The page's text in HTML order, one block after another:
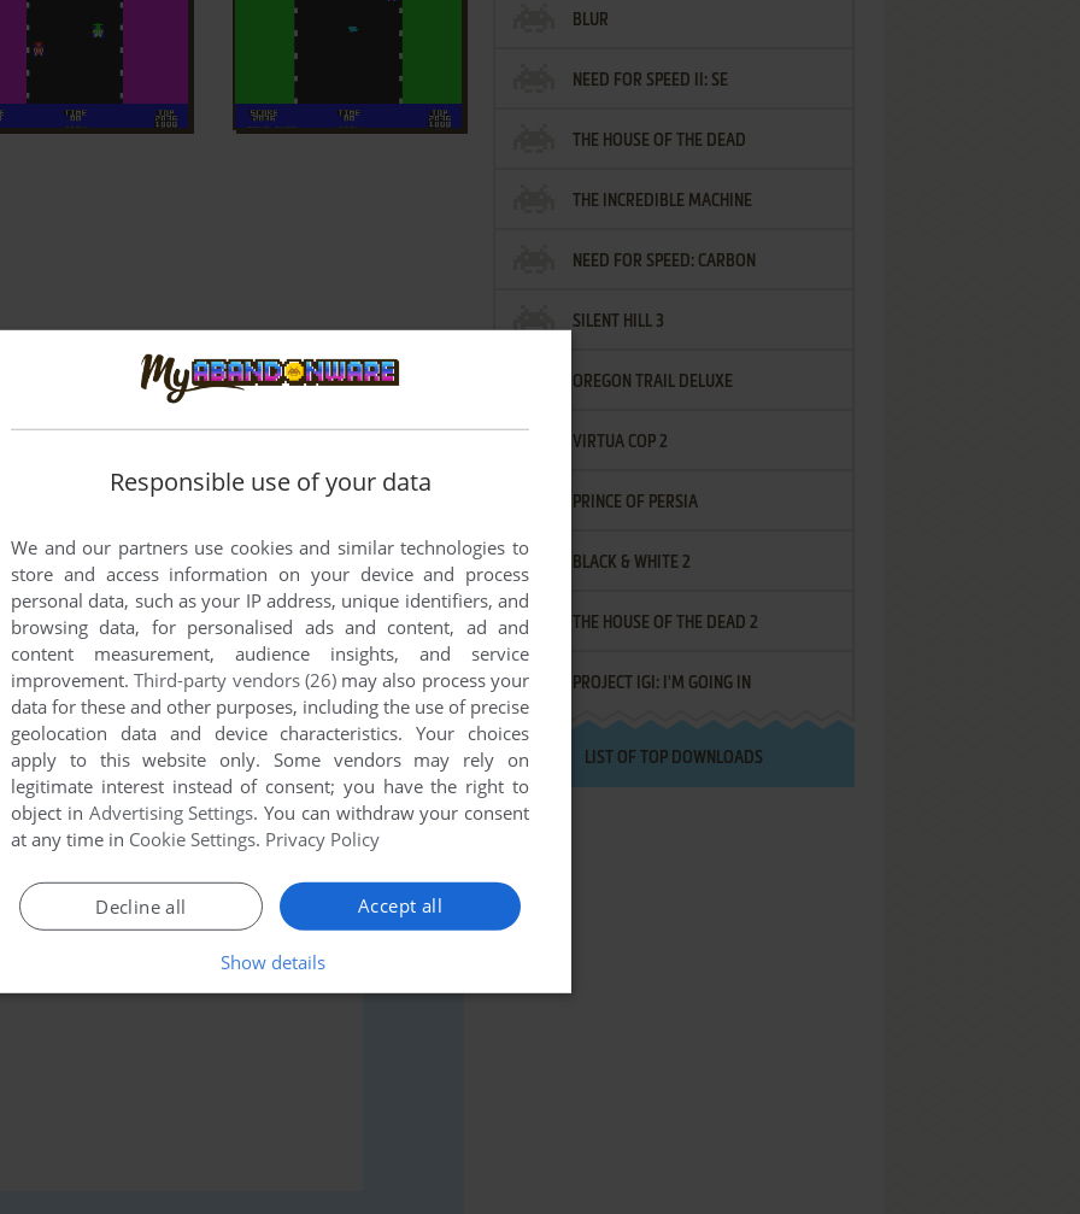
game at the moment.
to run the game or comment anything you'd like. If
Micro), read theabandonware guidefirst!
BLUR
NEED FOR SPEED II: SE
THE HOUSE OF THE DEAD
THE INCREDIBLE MACHINE
NEED FOR SPEED: CARBON
SILENT HILL 3
OREGON TRAIL DELUXE
VIRTUA COP 2
PRINCE OF PERSIA
BLACK & WHITE 2
THE HOUSE OF THE DEAD 2
PROJECT IGI: I'M GOING IN
LIST OF TOP DOWNLOADS
Responsible use of your data
We and our partners use cookies and similar technologies to
store and access information on your device and process
personal data, such as your IP address, unique identifiers, and
browsing data, for personalised ads and content, ad and
content measurement, audience insights, and service
improvement.Third-party vendors (26)may also process your
data for these and other purposes, including the use of precise
geolocation data and device characteristics. Your choices
apply to this website only. Some vendors may rely on
legitimate interest instead of consent; you have the right to
object in Advertising Settings. You can withdraw your consent
at any time in Cookie Settings. Privacy Policy
Accept all
Decline all
Show details